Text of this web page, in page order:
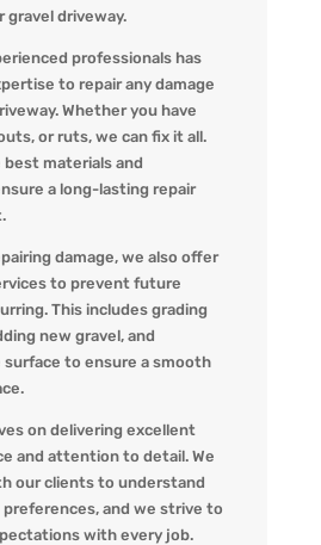
gravel driveway.
professionals has
to repair any damage
Whether you have
or ruts, we can fix it all.
best materials and
a long-lasting repair
damage, we also offer
to prevent future
This includes grading
new gravel, and
to ensure a smooth
on delivering excellent
and attention to detail. We
our clients to understand
and we strive to
with every job.